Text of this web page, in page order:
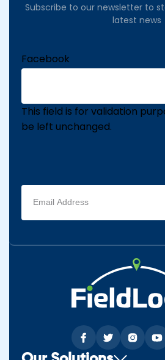
Subscribe to our newsletter to
latest news
Facebook
This field is for validation
be left unchanged.
Email
address
(Required)